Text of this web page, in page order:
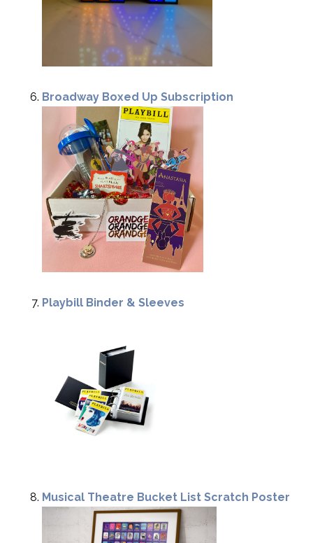
Broadway Boxed Up Subscription
Playbill Binder & Sleeves
Musical Theatre Bucket List Scratch Poster